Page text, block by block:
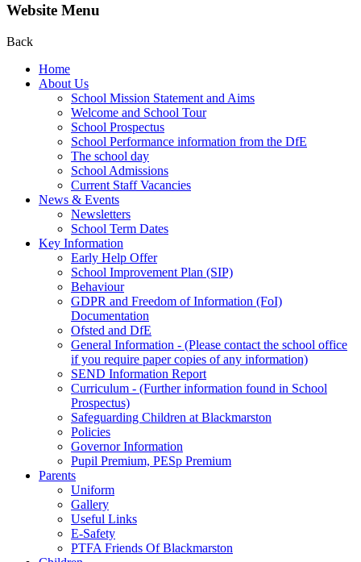
Website Menu
Back
Home
About Us
School Mission Statement and Aims
Welcome and School Tour
School Prospectus
School Performance information from the DfE
The school day
School Admissions
Current Staff Vacancies
News & Events
Newsletters
School Term Dates
Key Information
Early Help Offer
School Improvement Plan (SIP)
Behaviour
GDPR and Freedom of Information (FoI)
Documentation
Ofsted and DfE
General Information - (Please contact the school office
if you require paper copies of any information)
SEND Information Report
Curriculum - (Further information found in School
Prospectus)
Safeguarding Children at Blackmarston
Policies
Governor Information
Pupil Premium, PESp Premium
Parents
Uniform
Gallery
Useful Links
E-Safety
PTFA Friends Of Blackmarston